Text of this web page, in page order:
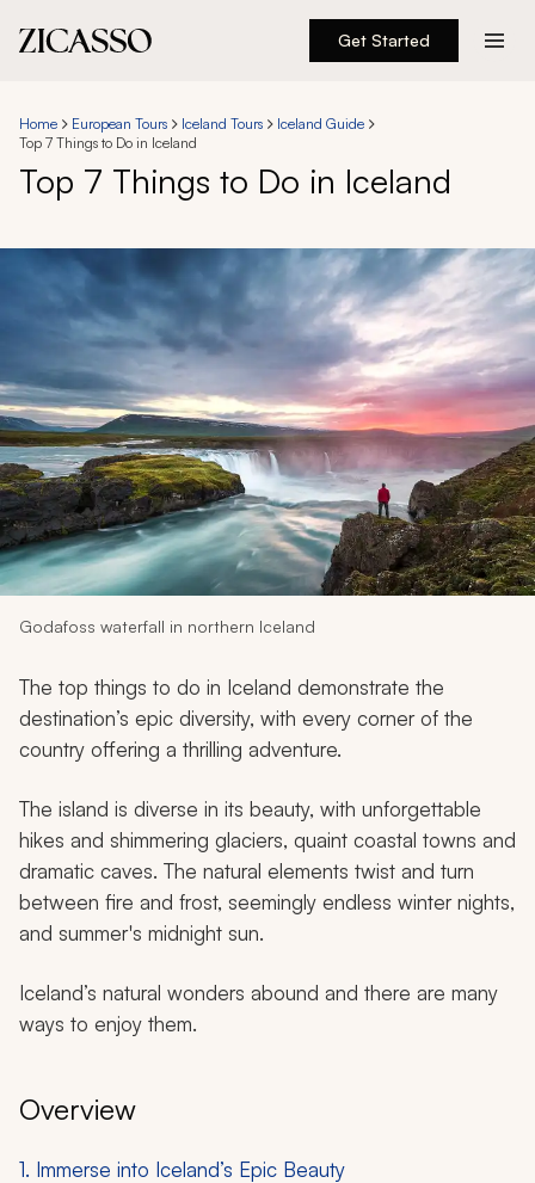
Get Started
Experiences
About
888 900-1569
Account
My Trips
Design My Dream Trip
Home European Tours Iceland Tours
Iceland Guide
Top 7 Things to Do in Iceland
Top 7 Things to Do in Iceland
Godafoss waterfall in northern Iceland
The top things to do in Iceland demonstrate the
destination’s epic diversity, with every corner of the
country offering a thrilling adventure.
The island is diverse in its beauty, with unforgettable
hikes and shimmering glaciers, quaint coastal towns and
dramatic caves. The natural elements twist and turn
between fire and frost, seemingly endless winter nights,
and summer's midnight sun.
Iceland’s natural wonders abound and there are many
ways to enjoy them.
Overview
1. Immerse into Iceland’s Epic Beauty